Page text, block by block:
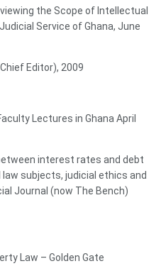
the Scope of Intellectual
Service of Ghana, June
Editor), 2009
Lectures in Ghana April
interest rates and debt
subjects, judicial ethics and
Journal (now The Bench)
Law – Golden Gate